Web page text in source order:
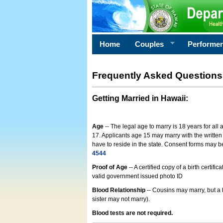
Home Couples
Frequently Asked Questions
Getting Married in Hawaii:
Age -- The legal age to marry is 18 years for all
17. Applicants age 15 may marry with the
have to reside in the state. Consent forms may
4544
Proof of Age-- A certified copy of a birth
valid government issued photo ID
Blood Relationship -- Cousins may marry, but
sister may not marry).
Blood tests are not required.